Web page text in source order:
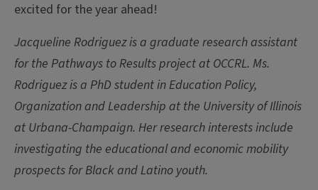
excited for the year ahead!
Jacqueline Rodriguez is a graduate research assistant
for the Pathways to Results project at OCCRL. Ms.
Rodriguez is a PhD student in Education Policy,
Organization and Leadership at the University of Illinois
at Urbana-Champaign. Her research interests include
investigating the educational and economic mobility
prospects for Black and Latino youth.